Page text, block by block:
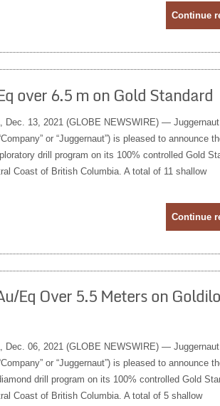
Continue
over 6.5 m on Gold Standard
Dec. 13, 2021 (GLOBE NEWSWIRE) — Juggernaut
or “Juggernaut”) is pleased to announce
drill program on its 100% controlled Gold
Coast of British Columbia. A total of 11 shallow
Continue
Eq Over 5.5 Meters on
Dec. 06, 2021 (GLOBE NEWSWIRE) — Juggernaut
or “Juggernaut”) is pleased to announce
drill program on its 100% controlled Gold
Coast of British Columbia. A total of 5 shallow